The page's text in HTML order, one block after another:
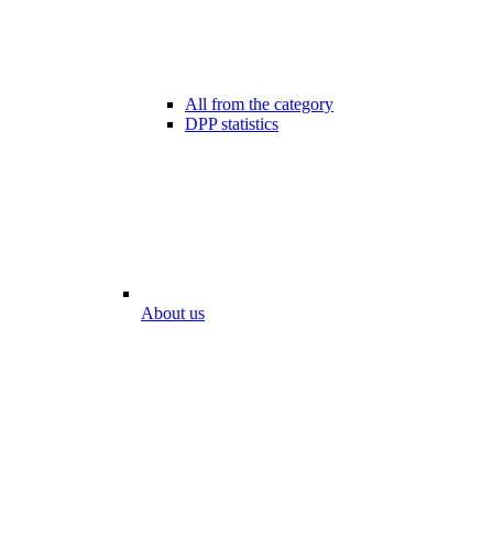
All from the category
DPP statistics
About us